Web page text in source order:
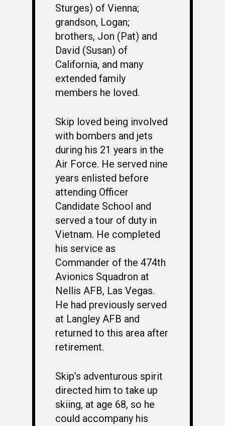
Sturges) of Vienna;
grandson, Logan;
brothers, Jon (Pat) and
David (Susan) of
California, and many
extended family
members he loved.
Skip loved being involved
with bombers and jets
during his 21 years in the
Air Force. He served nine
years enlisted before
attending Officer
Candidate School and
served a tour of duty in
Vietnam. He completed
his service as
Commander of the 474th
Avionics Squadron at
Nellis AFB, Las Vegas.
He had previously served
at Langley AFB and
returned to this area after
retirement.
Skip’s adventurous spirit
directed him to take up
skiing, at age 68, so he
could accompany his
63RD OCS WING
BACKGROUND
OFFICERS &
CONSTITUTION
BY-LAWS
MUSTANG MATTERS
BIOS
CLASS 63-A
CLASS 63-B
CLASS 63-C
CLASS 63-D
OCS HISTORY
WINGS UP
CANDIDATE CAPERS
SHAVETAILS
PHOTO ALBUMS
LINKS